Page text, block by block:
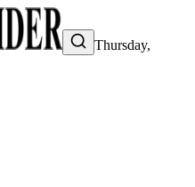
Thursday,